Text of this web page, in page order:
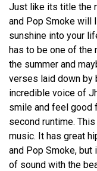
Just like its title the
and Pop Smoke will
sunshine into your
has to be one of
the summer and
verses laid down by
incredible voice of
smile and feel good
second runtime.
music. It has great
and Pop Smoke,
of sound with the